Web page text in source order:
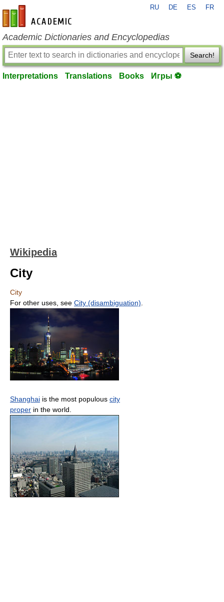
en-academic.com
RU DE ES FR
Academic Dictionaries and Encyclopedias
Search!
Interpretations Translations Books Игры ⚽
Wikipedia
City
City
For other uses, see City (disambiguation)
Shanghai is the most populous city
proper in the world.